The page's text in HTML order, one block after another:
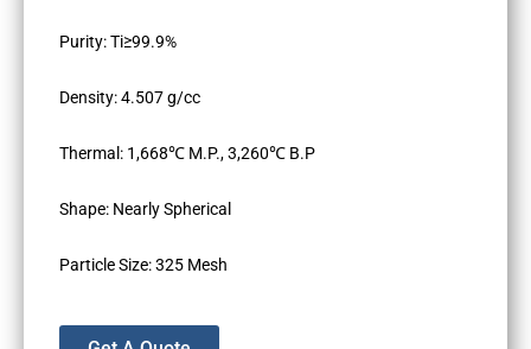
Purity: Ti≥99.9%
Density: 4.507 g/cc
Thermal: 1,668℃ M.P., 3,260℃ B.P
Shape: Nearly Spherical
Particle Size: 325 Mesh